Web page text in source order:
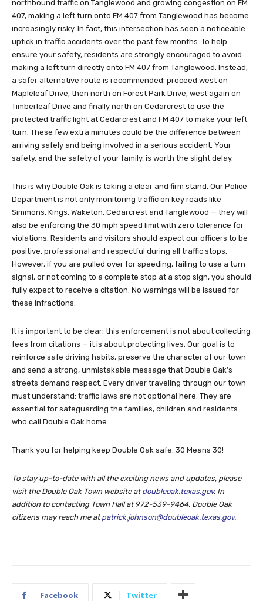
northbound traffic on Tanglewood and growing congestion on FM
407, making a left turn onto FM 407 from Tanglewood has become
increasingly risky. In fact, this intersection has seen a noticeable
uptick in traffic accidents over the past few months. To help
ensure your safety, residents are strongly encouraged to avoid
making a left turn directly onto FM 407 from Tanglewood. Instead,
a safer alternative route is recommended: proceed west on
Mapleleaf Drive, then north on Forest Park Drive, west again on
Timberleaf Drive and finally north on Cedarcrest to use the
protected traffic light at Cedarcrest and FM 407 to make your left
turn. These few extra minutes could be the difference between
arriving safely and being involved in a serious accident. Your
safety, and the safety of your family, is worth the slight delay.
This is why Double Oak is taking a clear and firm stand. Our Police
Department is not only monitoring traffic on key roads like
Simmons, Kings, Waketon, Cedarcrest and Tanglewood — they will
also be enforcing the 30 mph speed limit with zero tolerance for
violations. Residents and visitors should expect our officers to be
positive, professional and respectful during all traffic stops.
However, if you are pulled over for speeding, failing to use a turn
signal, or not coming to a complete stop at a stop sign, you should
fully expect to receive a citation. No warnings will be issued for
these infractions.
It is important to be clear: this enforcement is not about collecting
fees from citations — it is about protecting lives. Our goal is to
reinforce safe driving habits, preserve the character of our town
and send a strong, unmistakable message that Double Oak’s
streets demand respect. Every driver traveling through our town
must understand: traffic laws are not optional here. They are
essential for safeguarding the families, children and residents
who call Double Oak home.
Thank you for helping keep Double Oak safe. 30 Means 30!
To stay up-to-date with all the exciting news and updates, please
visit the Double Oak Town website atdoubleoak.texas.gov. In
addition to contacting Town Hall at 972-539-9464, Double Oak
citizens may reach me atpatrick.johnson@doubleoak.texas.gov.
Facebook Twitter